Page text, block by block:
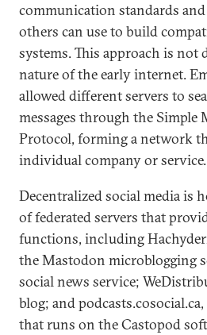
communication standards
others can use to build
systems. This approach is not
nature of the early internet.
allowed different servers to
messages through the Simple
Protocol, forming a network
individual company or service.
Decentralized social media is
of federated servers that
functions, including
the Mastodon microblogging
social news service;
blog; and
that runs on the Castopod